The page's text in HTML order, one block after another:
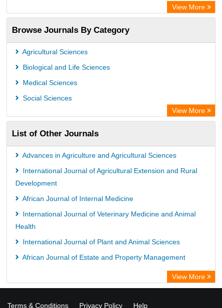
ZB MED
Eurasian Scientific Journal Index
German cancer Research Center
International Institute of Organized Research
The Hamburg State University Library
University Library of Humboldt-UniversitÃ¤t zu Berlin, Germany
View More
Browse Journals By Category
Agricultural Sciences
Biological and Life Sciences
Medical Sciences
Social Sciences
View More
List of Other Journals
Advances in Agriculture and Agricultural Sciences
International Journal of Agricultural Extension and Rural
Development
African Journal of Internal Medicine
International Journal of Veterinary Medicine and Animal
Health
International Journal of Plant and Animal Sciences
African Journal of Estate and Property Management
View More
Terms & Conditions Privacy Policy Help